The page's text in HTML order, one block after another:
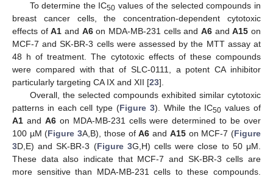
To determine the IC50 values of the selected compounds in
breast cancer cells, the concentration-dependent cytotoxic
effects ofA1 and A6on MDA-MB-231 cells andA6 andA15 on
MCF-7 and SK-BR-3 cells were assessed by the MTT assay at
48 h of treatment. The cytotoxic effects of these compounds
were compared with that of SLC-0111, a potent CA inhibitor
particularly targeting CA IX and XII [23].
Overall, the selected compounds exhibited similar cytotoxic
patterns in each cell type (Figure 3). While the IC50 values of
A1 and A6on MDA-MB-231 cells were determined to be over
100 µM (Figure 3A,B), those ofA6 and A15on MCF-7 (Figure
3D,E) and SK-BR-3 (Figure 3G,H) cells were close to 50 μM.
These data also indicate that MCF-7 and SK-BR-3 cells are
more sensitive than MDA-MB-231 cells to these compounds.